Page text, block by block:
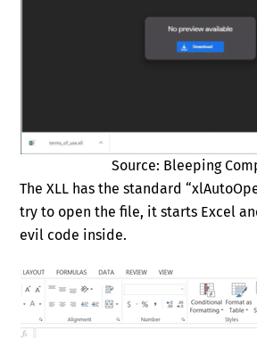
Source: Bleeping
The XLL has the standard
try to open the file, it starts Excel
evil code inside.